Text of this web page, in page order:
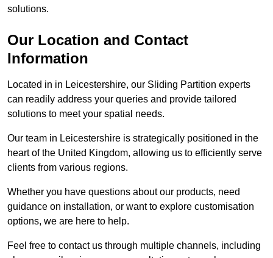
solutions.
Our Location and Contact
Information
Located in in Leicestershire, our Sliding Partition experts
can readily address your queries and provide tailored
solutions to meet your spatial needs.
Our team in Leicestershire is strategically positioned in the
heart of the United Kingdom, allowing us to efficiently serve
clients from various regions.
Whether you have questions about our products, need
guidance on installation, or want to explore customisation
options, we are here to help.
Feel free to contact us through multiple channels, including